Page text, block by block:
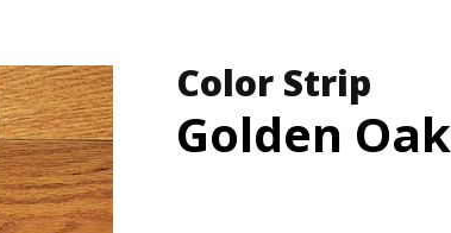
Color Strip
Golden Oak